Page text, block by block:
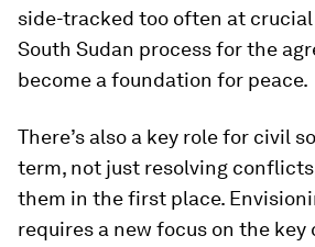
side-tracked too often at
South Sudan process for the
become a foundation for peace.
There’s also a key role for civil
term, not just resolving
them in the first place.
requires a new focus on the